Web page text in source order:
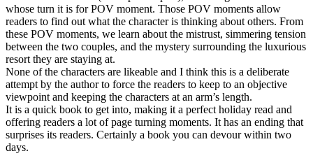
whose turn it is for POV moment. Those POV moments allow
readers to find out what the character is thinking about others. From
these POV moments, we learn about the mistrust, simmering tension
between the two couples, and the mystery surrounding the luxurious
resort they are staying at.
None of the characters are likeable and I think this is a deliberate
attempt by the author to force the readers to keep to an objective
viewpoint and keeping the characters at an arm’s length.
It is a quick book to get into, making it a perfect holiday read and
offering readers a lot of page turning moments. It has an ending that
surprises its readers. Certainly a book you can devour within two
days.